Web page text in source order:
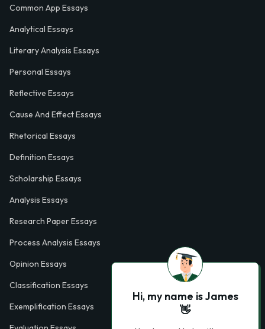
Common App Essays
Analytical Essays
Literary Analysis Essays
Personal Essays
Reflective Essays
Cause And Effect Essays
Rhetorical Essays
Definition Essays
Scholarship Essays
Analysis Essays
Research Paper Essays
Process Analysis Essays
Opinion Essays
Classification Essays
Exemplification Essays
Hi, my name is James
👋